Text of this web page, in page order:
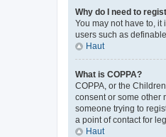
Why do I need to
You may not have to,
users such as
Haut
What is COPPA?
COPPA, or the
consent or some other
someone trying to
a point of contact for
Haut